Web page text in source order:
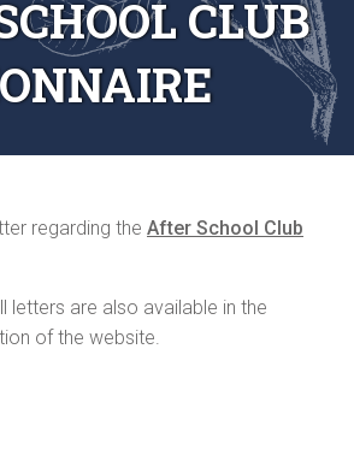
CLUB
regarding the After School Club
letters are also available in the
of the website.